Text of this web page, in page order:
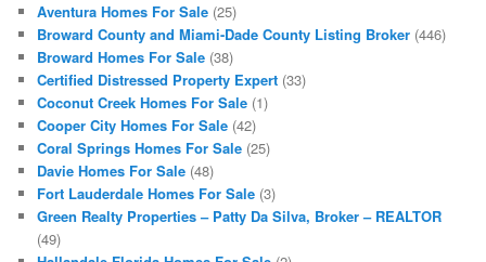
Aventura Homes For Sale (25)
Broward County and Miami-Dade County Listing Broker (446)
Broward Homes For Sale (38)
Certified Distressed Property Expert (33)
Coconut Creek Homes For Sale (1)
Cooper City Homes For Sale (42)
Coral Springs Homes For Sale (25)
Davie Homes For Sale (48)
Fort Lauderdale Homes For Sale (3)
Green Realty Properties – Patty Da Silva, Broker – REALTOR
(49)